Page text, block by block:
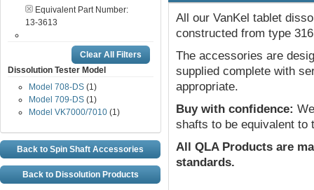
All our VanKel tablet
constructed from type
The accessories are
supplied complete with
appropriate.
Buy with confidence:
shafts to be equivalent to
All QLA Products are
standards.
Equivalent Part Number:
13-3613
Clear All Filters
Dissolution Tester Model
Model 708-DS (1)
Model 709-DS (1)
Model VK7000/7010 (1)
Back to Spin Shaft Accessories
Back to Dissolution Products